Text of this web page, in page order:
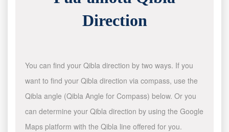
Direction
You can find your Qibla direction by two ways. If you
want to find your Qibla direction via compass, use the
Qibla angle (Qibla Angle for Compass) below. Or you
can determine your Qibla direction by using the Google
Maps platform with the Qibla line offered for you.